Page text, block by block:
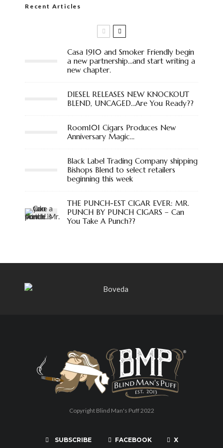
Recent Articles
Casa 1910 and Smoker Friendly begin
a new partnership…and start writing a
new chapter.
DIESEL RELEASES NEW KNOCKOUT
BLEND, UNCAGED…Are You Ready??
Room101 Cigars Produces New
Anniversary Magic…
Black Label Trading Company shipping
Bishops Blend to select retailers
beginning this week
THE PUNCH-EST CIGAR EVER: MR.
PUNCH BY PUNCH CIGARS – Can
You Take A Punch??
Copyright Blind Man's Puff 2022
SUBSCRIBE FACEBOOK X